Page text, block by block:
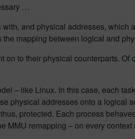
…
and physical addresses, which
mapping between logical and
to their physical counterparts.
– like Linux. In this case, each
physical addresses onto a logical
protected. Each process
MMU remapping – on every context